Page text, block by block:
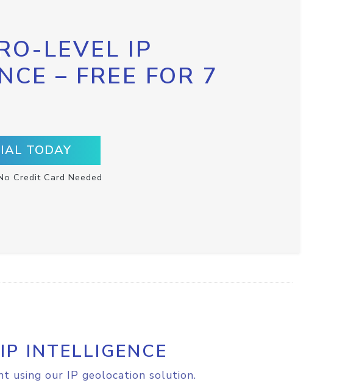
LEVEL IP
– FREE FOR 7
TODAY
Credit Card Needed
INTELLIGENCE
using our IP geolocation solution.